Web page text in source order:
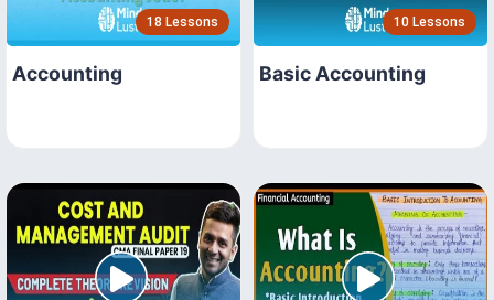
18 Lessons
Accounting
10 Lessons
Basic Accounting